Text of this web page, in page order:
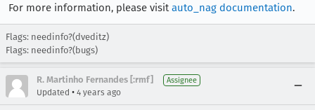
For more information, please visitauto_nag documentation.
Flags: needinfo?(dveditz)
Flags: needinfo?(bugs)
R. Martinho Fernandes [:rmf] Assignee
Updated • 4 years ago